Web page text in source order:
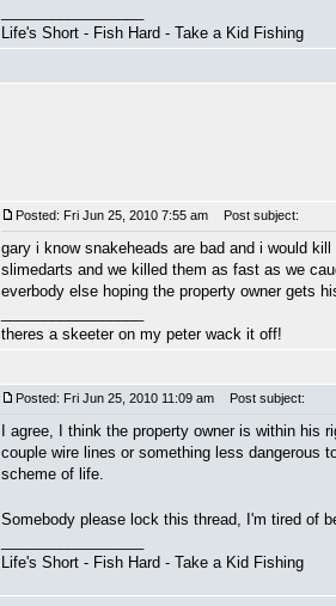
Life's Short - Fish Hard - Take a Kid Fishing
Posted: Fri Jun 25, 2010 7:55 am Post subject:
gary i know snakeheads are bad and i would
slimedarts and we killed them as fast as we
everbody else hoping the property owner gets
theres a skeeter on my peter wack it off!
Posted: Fri Jun 25, 2010 11:09 am Post subject:
I agree, I think the property owner is within
couple wire lines or something less dangerous
scheme of life.
Somebody please lock this thread, I'm tired of
Life's Short - Fish Hard - Take a Kid Fishing